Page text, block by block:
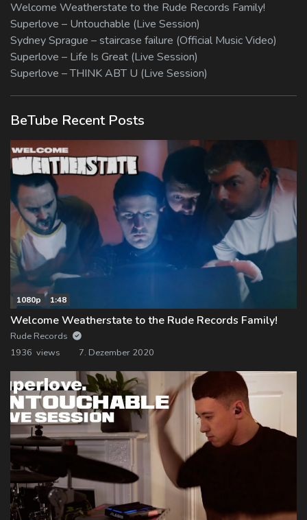
Welcome Weatherstate to the Rude Records Family!
Superlove – Untouchable (Live Session)
Sydney Sprague – staircase failure (Official Music Video)
Superlove – Life Is Great (Live Session)
Superlove – THINK ABT U (Live Session)
BeTube Recent Posts
1080p 1:48
Welcome Weatherstate to the Rude Records Family!
Rude Records
1936 views
7. Dezember 2020